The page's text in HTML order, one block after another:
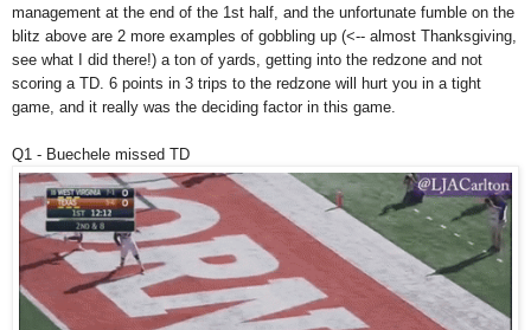
management at the end of the 1st half, and the unfortunate fumble on the
blitz above are 2 more examples of gobbling up (<-- almost Thanksgiving,
see what I did there!) a ton of yards, getting into the redzone and not
scoring a TD. 6 points in 3 trips to the redzone will hurt you in a tight
game, and it really was the deciding factor in this game.
Q1 - Buechele missed TD